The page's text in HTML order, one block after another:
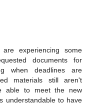
experiencing some
documents for
when deadlines are
materials still aren't
able to meet the new
understandable to have